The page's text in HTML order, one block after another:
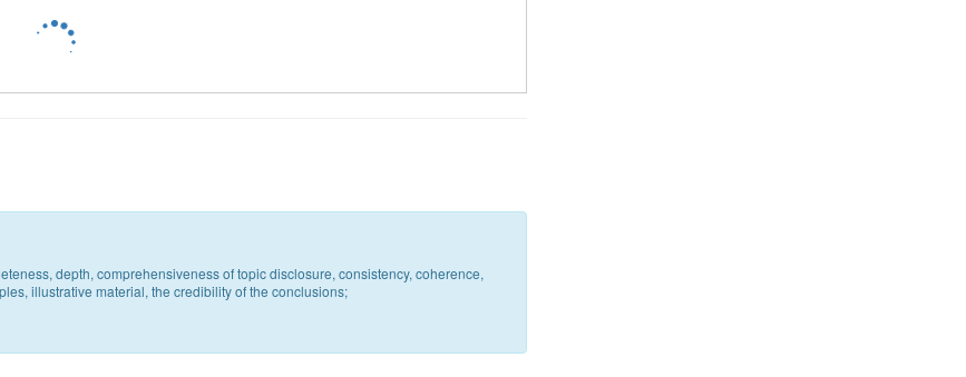
depth, comprehensiveness of topic disclosure, consistency, coherence,
illustrative material, the credibility of the conclusions;